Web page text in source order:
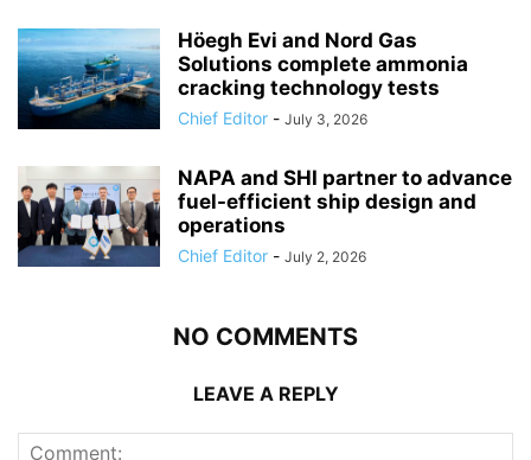
Höegh Evi and Nord Gas
Solutions complete ammonia
cracking technology tests
Chief Editor - July 3, 2026
NAPA and SHI partner to advance
fuel-efficient ship design and
operations
Chief Editor - July 2, 2026
NO COMMENTS
LEAVE A REPLY